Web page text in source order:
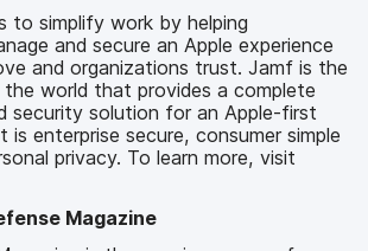
to simplify work by helping
and secure an Apple experience
and organizations trust. Jamf is the
world that provides a complete
security solution for an Apple-first
is enterprise secure, consumer simple
privacy. To learn more, visit
Magazine